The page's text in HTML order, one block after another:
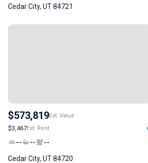
Cedar City, UT 84721
$573,819Est. Value
$3,467Est. Rent
-- -- --
Cedar City, UT 84720